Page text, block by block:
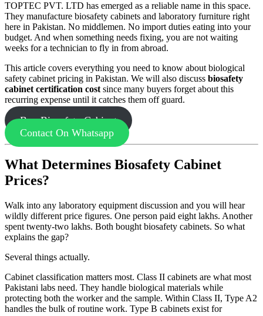
TOPTEC PVT. LTD has emerged as a reliable name in this space.
They manufacture biosafety cabinets and laboratory furniture right
here in Pakistan. No middlemen. No import duties eating into your
budget. And when something needs fixing, you are not waiting
weeks for a technician to fly in from abroad.
This article covers everything you need to know about biological
safety cabinet pricing in Pakistan. We will also discuss biosafety
cabinet certification costsince many buyers forget about this
recurring expense until it catches them off guard.
Buy Biosafety Cabinet
Contact On Whatsapp
What Determines Biosafety Cabinet
Prices?
Walk into any laboratory equipment discussion and you will hear
wildly different price figures. One person paid eight lakhs. Another
spent twenty-two lakhs. Both bought biosafety cabinets. So what
explains the gap?
Several things actually.
Cabinet classification matters most. Class II cabinets are what most
Pakistani labs need. They handle biological materials while
protecting both the worker and the sample. Within Class II, Type A2
handles the bulk of routine work. Type B cabinets exist for